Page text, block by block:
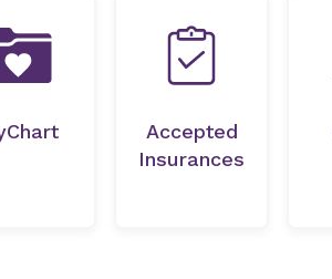
Accepted
Insurances